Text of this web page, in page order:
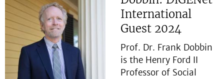
International
Guest 2024
Prof. Dr. Frank Dobbin
is the Henry Ford II
Professor of Social